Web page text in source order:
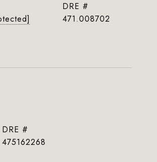
DRE #
471.008702
DRE #
475162268